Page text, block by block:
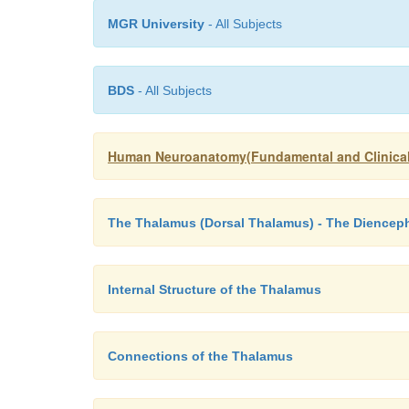
MGR University - All Subjects
BDS - All Subjects
Human Neuroanatomy(Fundamental and
The Thalamus (Dorsal Thalamus) - The
Internal Structure of the Thalamus
Connections of the Thalamus